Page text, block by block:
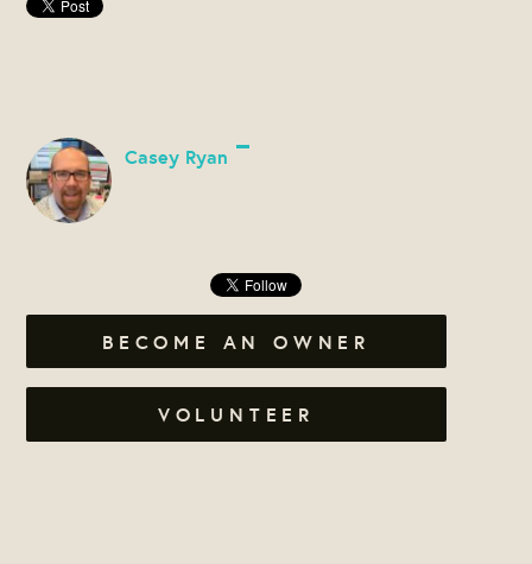
Casey Ryan
BECOME AN OWNER
VOLUNTEER